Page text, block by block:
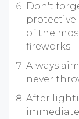
Don't
protective
of the
fireworks.
Always
never
After